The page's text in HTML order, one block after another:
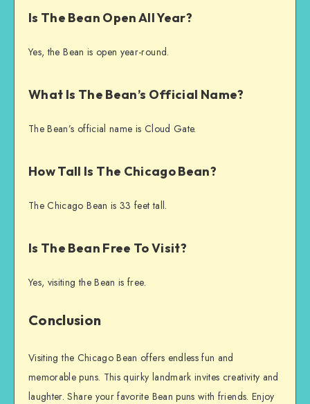
Is The Bean Open All Year?
Yes, the Bean is open year-round.
What Is The Bean’s Official Name?
The Bean’s official name is Cloud Gate.
How Tall Is The Chicago Bean?
The Chicago Bean is 33 feet tall.
Is The Bean Free To Visit?
Yes, visiting the Bean is free.
Conclusion
Visiting the Chicago Bean offers endless fun and
memorable puns. This quirky landmark invites creativity and
laughter. Share your favorite Bean puns with friends. Enjoy